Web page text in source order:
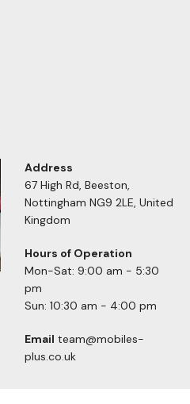
Address
67 High Rd, Beeston,
Nottingham NG9 2LE, United
Kingdom
Hours of Operation
Mon-Sat: 9:00 am - 5:30
pm
Sun: 10:30 am - 4:00 pm
Email team@mobiles-
plus.co.uk